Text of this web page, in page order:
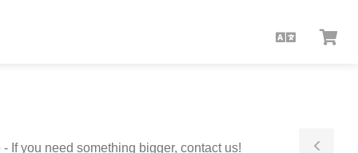
Ver
If you need something bigger, contact us!